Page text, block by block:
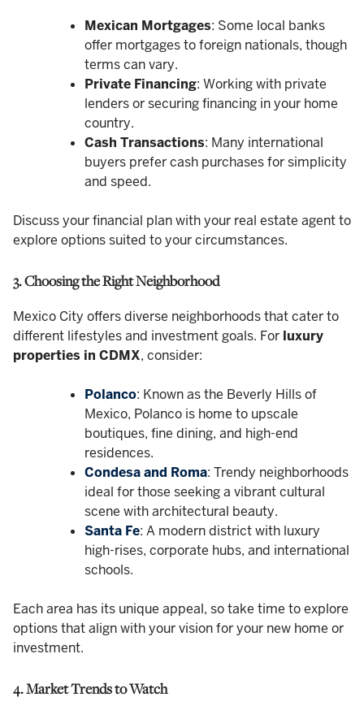
Mexican Mortgages: Some local banks
offer mortgages to foreign nationals, though
terms can vary.
Private Financing: Working with private
lenders or securing financing in your home
country.
Cash Transactions: Many international
buyers prefer cash purchases for simplicity
and speed.
Discuss your financial plan with your real estate agent to
explore options suited to your circumstances.
3. Choosing the Right Neighborhood
Mexico City offers diverse neighborhoods that cater to
different lifestyles and investment goals. For luxury
properties in CDMX, consider:
Polanco: Known as the Beverly Hills of
Mexico, Polanco is home to upscale
boutiques, fine dining, and high-end
residences.
Condesa and Roma: Trendy neighborhoods
ideal for those seeking a vibrant cultural
scene with architectural beauty.
Santa Fe: A modern district with luxury
high-rises, corporate hubs, and international
schools.
Each area has its unique appeal, so take time to explore
options that align with your vision for your new home or
investment.
4. Market Trends to Watch